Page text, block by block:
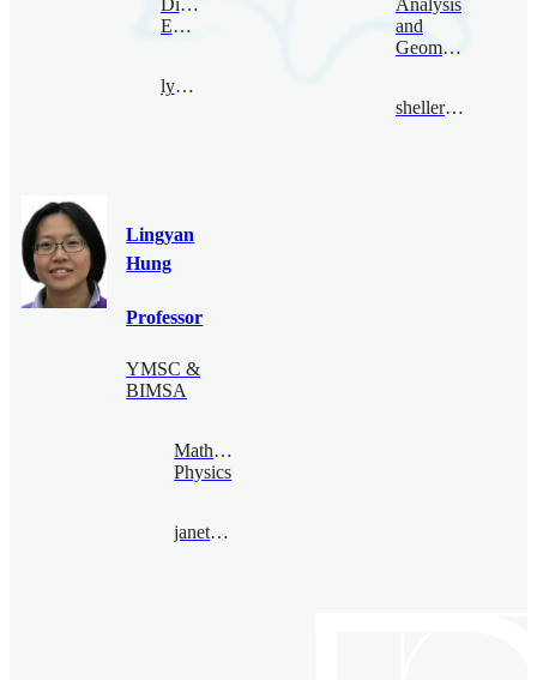
Economy
lyhan@bimsa.cn
and
Geometry
sheller@bimsa.cn
Lingyan
Hung
Professor
YMSC &
BIMSA
Mathematical
Physics
janethung@bimsa.cn